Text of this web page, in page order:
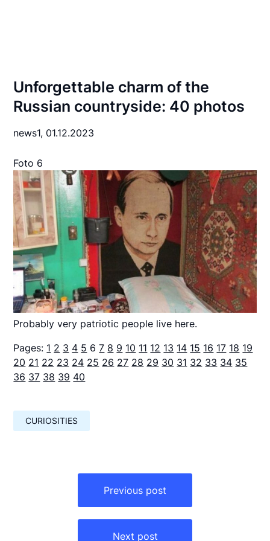
Unforgettable charm of the
Russian countryside: 40 photos
news1, 01.12.2023
Foto 6
Probably very patriotic people live here.
Pages: 1 2 3 4 5 6 7 8 9 10 11 12 13 14 15 16 17 18 19
20 21 22 23 24 25 26 27 28 29 30 31 32 33 34 35
36 37 38 39 40
CURIOSITIES
Previous post
Next post